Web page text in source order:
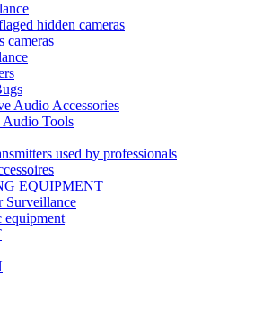
hidden cameras
cameras
Audio Accessories
Audio Tools
used by professionals
EQUIPMENT
Surveillance
equipment